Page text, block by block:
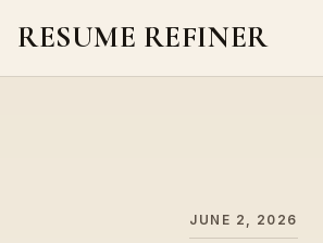
RESUME REFINER
JUNE 2, 2026